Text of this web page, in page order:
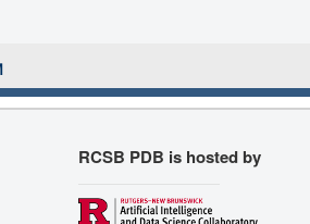
RCSB PDB is hosted by